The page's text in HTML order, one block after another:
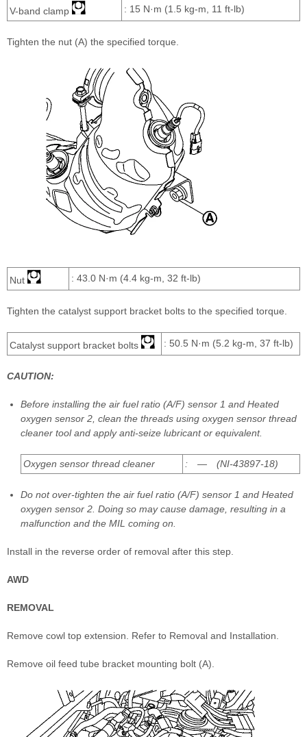
V-band clamp : 15 N·m (1.5 kg-m, 11 ft-lb)
Tighten the nut (A) the specified torque.
Nut : 43.0 N·m (4.4 kg-m, 32 ft-lb)
Tighten the catalyst support bracket bolts to the specified torque.
Catalyst support bracket bolts : 50.5 N·m (5.2 kg-m, 37 ft-lb)
CAUTION:
Before installing the air fuel ratio (A/F) sensor 1 and Heated
oxygen sensor 2, clean the threads using oxygen sensor thread
cleaner tool and apply anti-seize lubricant or equivalent.
Oxygen sensor thread cleaner : — (NI-43897-18)
Do not over-tighten the air fuel ratio (A/F) sensor 1 and Heated
oxygen sensor 2. Doing so may cause damage, resulting in a
malfunction and the MIL coming on.
Install in the reverse order of removal after this step.
AWD
REMOVAL
Remove cowl top extension. Refer to Removal and Installation.
Remove oil feed tube bracket mounting bolt (A).